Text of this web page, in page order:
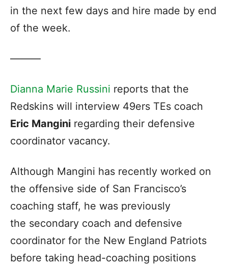
in the next few days and hire made by end
of the week.
———
Dianna Marie Russini reports that the
Redskins will interview 49ers TEs coach
Eric Mangini regarding their defensive
coordinator vacancy.
Although Mangini has recently worked on
the offensive side of San Francisco’s
coaching staff, he was previously
the secondary coach and defensive
coordinator for the New England Patriots
before taking head-coaching positions